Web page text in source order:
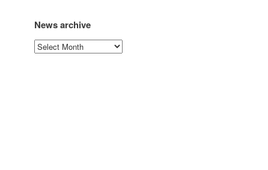
News archive
News
archive